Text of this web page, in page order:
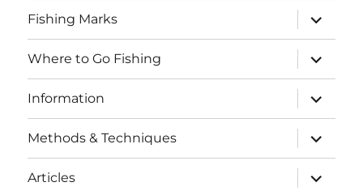
Fishing Marks
expand
child
menu
Where to Go Fishing
expand
child
menu
Information
expand
child
menu
Methods & Techniques
expand
child
menu
Articles
expand
child